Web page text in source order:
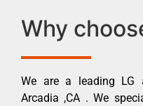
Why
We are a leading LG
Arcadia ,CA . We